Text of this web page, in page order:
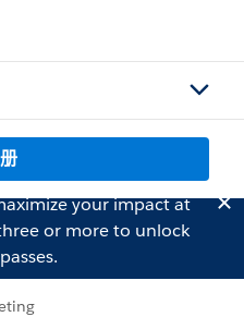
your impact at
or more to unlock